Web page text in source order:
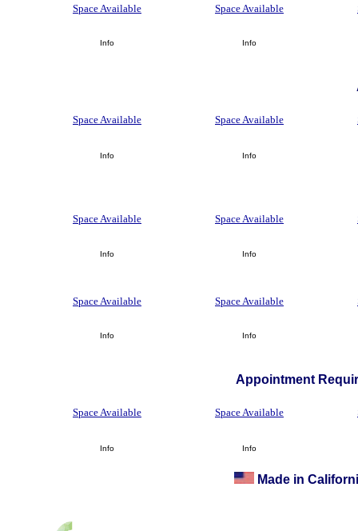
Space Available Space Available
Info Info
Space Available Space Available
Info Info
Space Available Space Available
Info Info
Space Available Space Available
Info Info
Appointment
Space Available Space Available
Info Info
Made in